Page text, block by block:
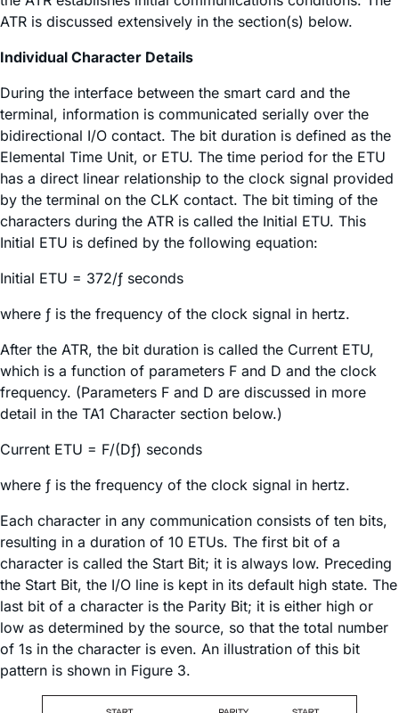
ATR is discussed extensively in the section(s) below.
Individual Character Details
During the interface between the smart card and the
terminal, information is communicated serially over the
bidirectional I/O contact. The bit duration is defined as the
Elemental Time Unit, or ETU. The time period for the ETU
has a direct linear relationship to the clock signal provided
by the terminal on the CLK contact. The bit timing of the
characters during the ATR is called the Initial ETU. This
Initial ETU is defined by the following equation:
Initial ETU = 372/ƒ seconds
where ƒ is the frequency of the clock signal in hertz.
After the ATR, the bit duration is called the Current ETU,
which is a function of parameters F and D and the clock
frequency. (Parameters F and D are discussed in more
detail in the TA1 Character section below.)
Current ETU = F/(Dƒ) seconds
where ƒ is the frequency of the clock signal in hertz.
Each character in any communication consists of ten bits,
resulting in a duration of 10 ETUs. The first bit of a
character is called the Start Bit; it is always low. Preceding
the Start Bit, the I/O line is kept in its default high state. The
last bit of a character is the Parity Bit; it is either high or
low as determined by the source, so that the total number
of 1s in the character is even. An illustration of this bit
pattern is shown in Figure 3.